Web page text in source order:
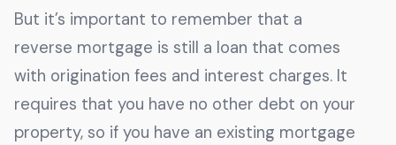
But it’s important to remember that a
reverse mortgage is still a loan that comes
with origination fees and interest charges. It
requires that you have no other debt on your
property, so if you have an existing mortgage